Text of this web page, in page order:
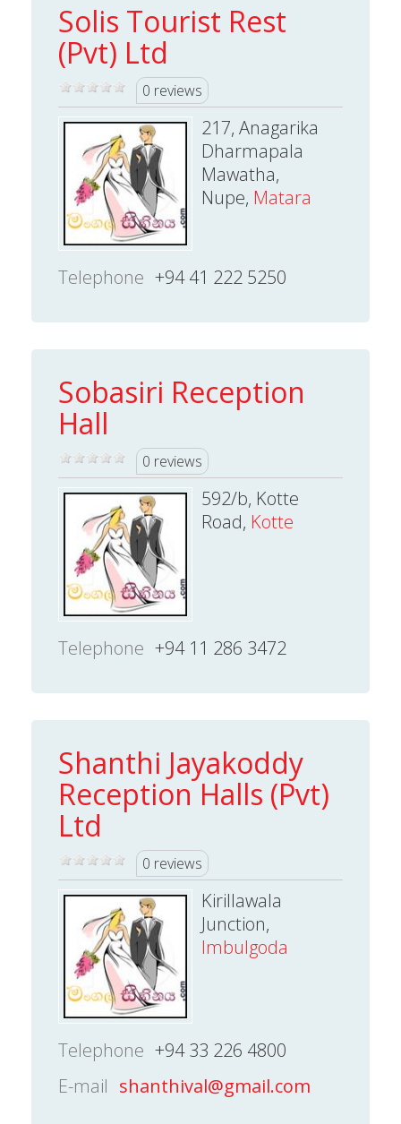
Solis Tourist Rest
(Pvt) Ltd
0 reviews
217, Anagarika
Dharmapala
Mawatha,
Nupe, Matara
Telephone +94 41 222 5250
Sobasiri Reception
Hall
0 reviews
592/b, Kotte
Road, Kotte
Telephone +94 11 286 3472
Shanthi Jayakoddy
Reception Halls (Pvt)
Ltd
0 reviews
Kirillawala
Junction,
Imbulgoda
Telephone +94 33 226 4800
E-mail shanthival@gmail.com